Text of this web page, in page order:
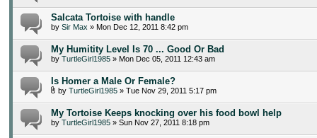
Salcata Tortoise with handle
bySir Max » Mon Dec 12, 2011 8:42 pm
My Humitity Level Is 70 ... Good Or Bad
byTurtleGirl1985 » Mon Dec 05, 2011 12:43 am
Is Homer a Male Or Female?
byTurtleGirl1985 » Tue Nov 29, 2011 5:17 pm
My Tortoise Keeps knocking over his food bowl help
byTurtleGirl1985 » Sun Nov 27, 2011 8:18 pm